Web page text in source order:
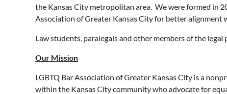
the Kansas City metropolitan area. We were formed in
Association of Greater Kansas City for better alignment
Law students, paralegals and other members of the
Our Mission
LGBTQ Bar Association of Greater Kansas City is a
within the Kansas City community who advocate for